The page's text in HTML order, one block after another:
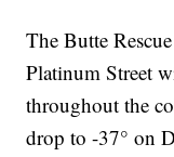
The Butte
Platinum Street
throughout the
drop to -37° on